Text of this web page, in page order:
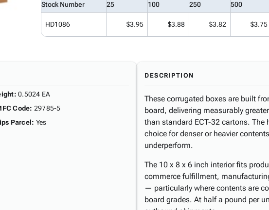
Stock Number 25 100 250 500
HD1086 $3.95 $3.88 $3.82 $3.75
: 0.5024 EA
Code: 29785-5
Parcel: Yes
DESCRIPTION
These corrugated boxes are built
board, delivering measurably
than standard ECT-32 cartons. The
choice for denser or heavier
underperform.
The 10 x 8 x 6 inch interior fits
commerce fulfillment,
— particularly where contents are
board grades. At half a pound per